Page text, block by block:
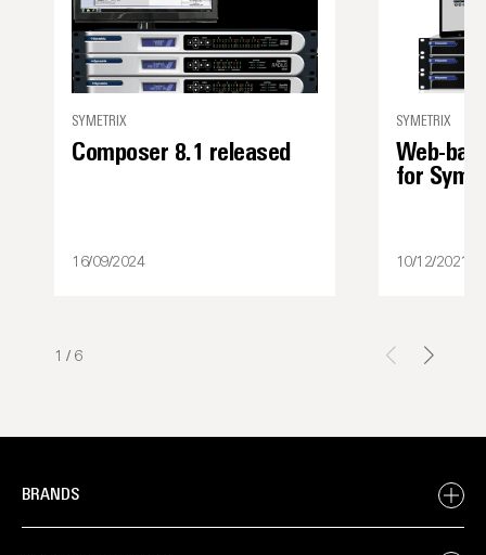
SYMETRIX
Composer 8.1 released
16/09/2024
SYMETRIX
Web-
for
10/12/2021
1 / 6
BRANDS